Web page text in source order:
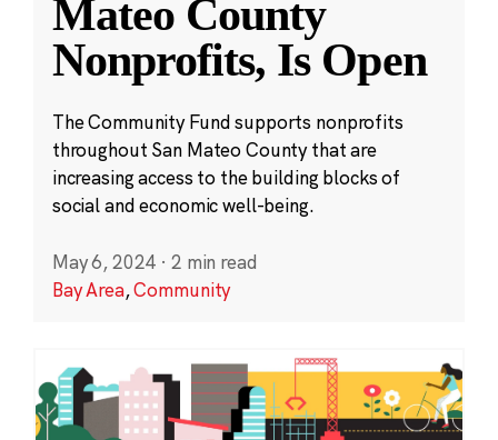
Mateo County
Nonprofits, Is Open
The Community Fund supports nonprofits
throughout San Mateo County that are
increasing access to the building blocks of
social and economic well-being.
May 6, 2024 · 2 min read
Bay Area,Community